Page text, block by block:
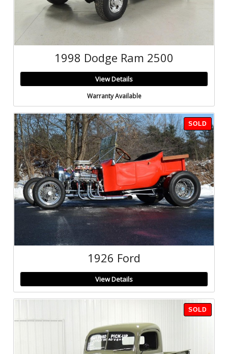
1998 Dodge Ram 2500
View Details
Warranty Available
SOLD
1926 Ford
View Details
SOLD